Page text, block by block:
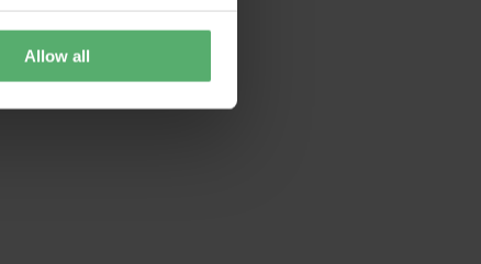
Allow all